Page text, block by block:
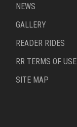
NEWS
GALLERY
READER RIDES
RR TERMS OF USE
SITE MAP